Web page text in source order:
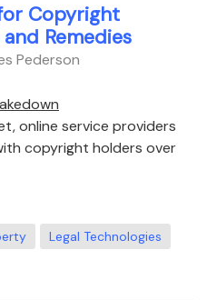
Copyright
Remedies
Pederson
online service providers
copyright holders over
Legal Technologies